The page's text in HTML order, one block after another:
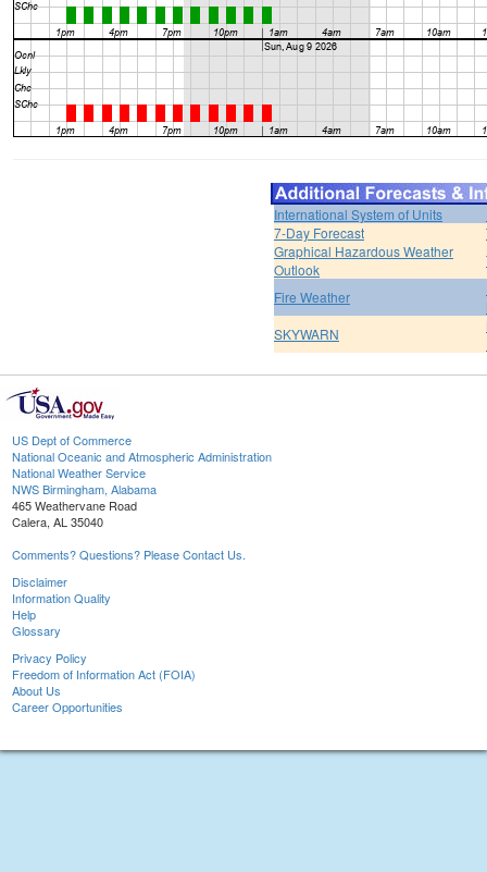
International System of Units
7-Day Forecast
Graphical Hazardous Weather
Outlook
Fire Weather
SKYWARN
US Dept of Commerce
National Oceanic and Atmospheric Administration
National Weather Service
NWS Birmingham, Alabama
465 Weathervane Road
Calera, AL 35040
Comments? Questions? Please Contact Us.
Disclaimer
Information Quality
Help
Glossary
Privacy Policy
Freedom of Information Act (FOIA)
About Us
Career Opportunities